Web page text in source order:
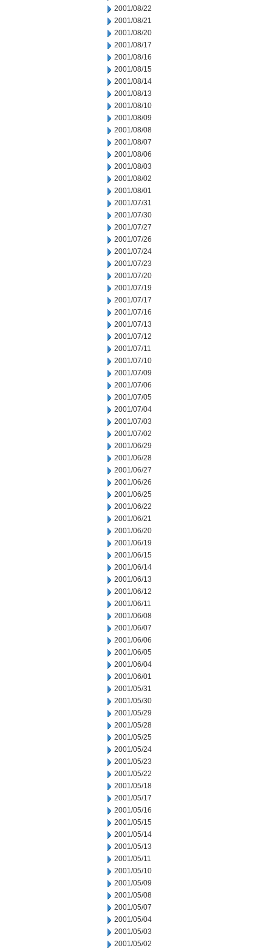
2001/08/22
2001/08/21
2001/08/20
2001/08/17
2001/08/16
2001/08/15
2001/08/14
2001/08/13
2001/08/10
2001/08/09
2001/08/08
2001/08/07
2001/08/06
2001/08/03
2001/08/02
2001/08/01
2001/07/31
2001/07/30
2001/07/27
2001/07/26
2001/07/24
2001/07/23
2001/07/20
2001/07/19
2001/07/17
2001/07/16
2001/07/13
2001/07/12
2001/07/11
2001/07/10
2001/07/09
2001/07/06
2001/07/05
2001/07/04
2001/07/03
2001/07/02
2001/06/29
2001/06/28
2001/06/27
2001/06/26
2001/06/25
2001/06/22
2001/06/21
2001/06/20
2001/06/19
2001/06/15
2001/06/14
2001/06/13
2001/06/12
2001/06/11
2001/06/08
2001/06/07
2001/06/06
2001/06/05
2001/06/04
2001/06/01
2001/05/31
2001/05/30
2001/05/29
2001/05/28
2001/05/25
2001/05/24
2001/05/23
2001/05/22
2001/05/18
2001/05/17
2001/05/16
2001/05/15
2001/05/14
2001/05/13
2001/05/11
2001/05/10
2001/05/09
2001/05/08
2001/05/07
2001/05/04
2001/05/03
2001/05/02